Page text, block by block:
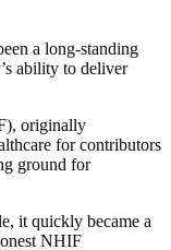
a long-standing
ability to deliver
originally
for contributors
ground for
it quickly became a
NHIF